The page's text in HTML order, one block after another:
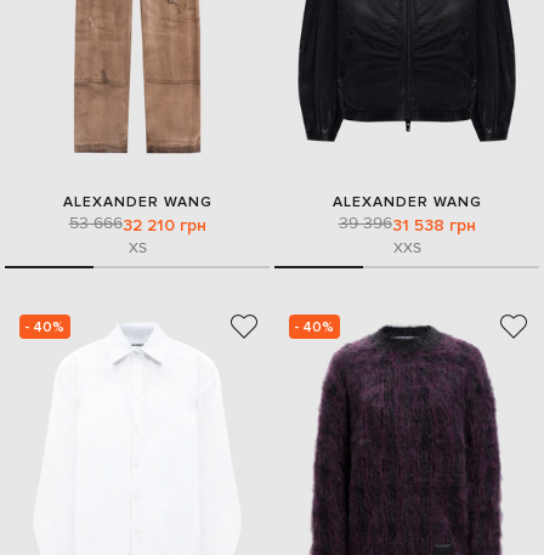
ALEXANDER WANG
53 66632 210 грн
XS
ALEXANDER WANG
39 39631 538 грн
XXS
- 40% - 40%